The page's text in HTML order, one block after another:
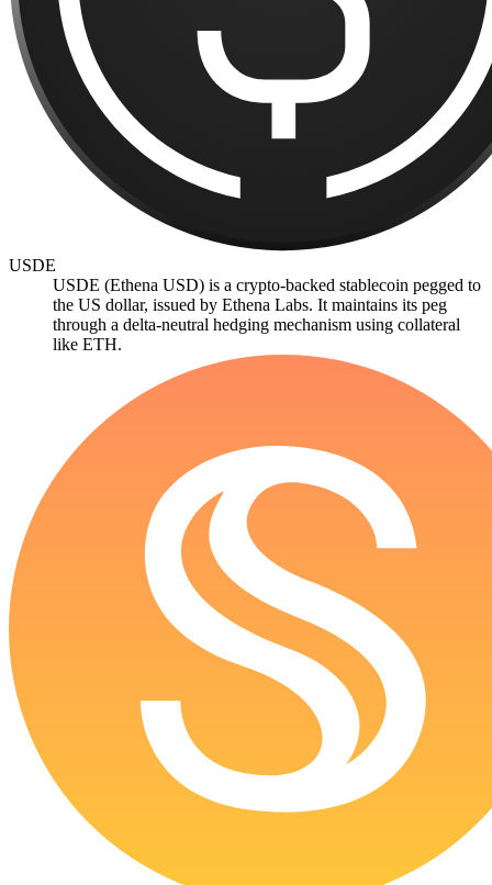
USDE
USDE (Ethena USD) is a crypto-backed stablecoin pegged to
the US dollar, issued by Ethena Labs. It maintains its peg
through a delta-neutral hedging mechanism using collateral
like ETH.